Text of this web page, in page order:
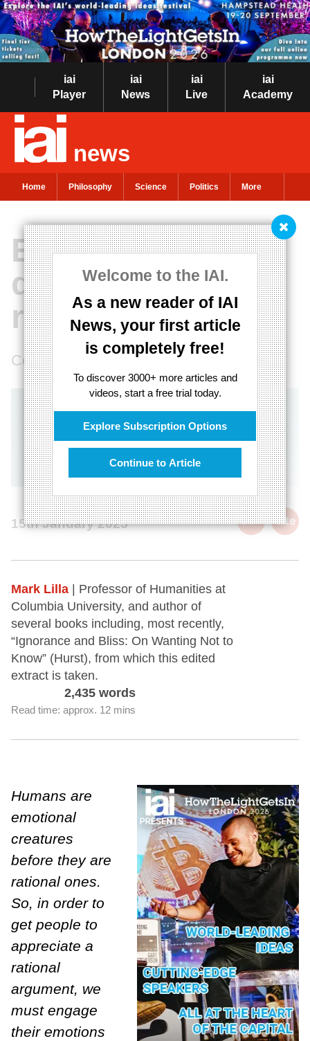
iai
Player
iai
News
iai
Live
iai
Academy
news
Home Philosophy Science Politics More
Welcome to the IAI.
As a new reader of IAI
News, your first article
is completely free!
To discover 3000+ more articles and
videos, start a free trial today.
Explore Subscription Options
Continue to Article
Emotions run
deeper than
reason
Countering the bliss of ignorance
15th January 2025 cite
Mark Lilla
| Professor of Humanities at
Columbia University, and author of
several books including, most recently,
“Ignorance and Bliss: On Wanting Not to
Know” (Hurst), from which this edited
extract is taken.
2,435 words
Read time: approx. 12 mins
Humans are
emotional
creatures
before they are
rational ones.
So, in order to
get people to
appreciate a
rational
argument, we
must engage
their emotions